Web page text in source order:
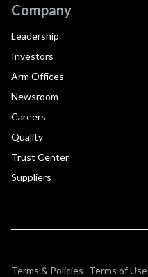
Company
Leadership
Investors
Arm Offices
Newsroom
Careers
Quality
Trust Center
Suppliers
Terms & Policies Terms of Use